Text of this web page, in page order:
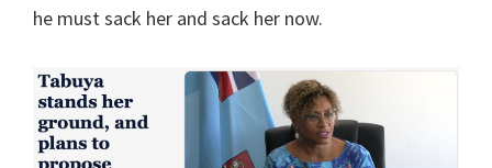
he must sack her and sack her now.